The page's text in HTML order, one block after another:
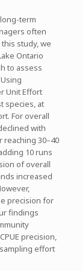
term
often
study, we
Ontario
to assess
Unit Effort
species, at
For overall
with
30–40
10 runs
of overall
increased
precision for
findings
precision,
effort